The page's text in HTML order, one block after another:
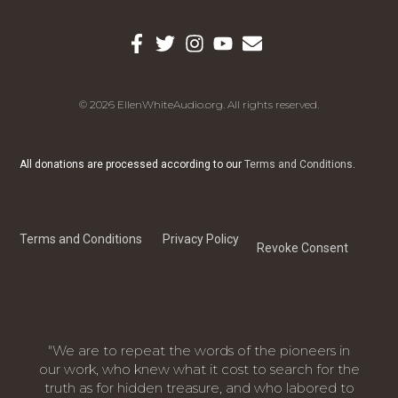
© 2026 EllenWhiteAudio.org. All rights reserved.
All donations are processed according to ourTerms and Conditions.
Terms and Conditions Privacy Policy
Revoke Consent
"We are to repeat the words of the pioneers in
our work, who knew what it cost to search for the
truth as for hidden treasure, and who labored to